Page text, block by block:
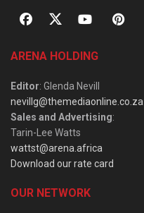
ARENA HOLDING
Editor: Glenda Nevill
nevillg@themediaonline.co.za
Sales and Advertising:
Tarin-Lee Watts
wattst@arena.africa
Download our rate card
OUR NETWORK